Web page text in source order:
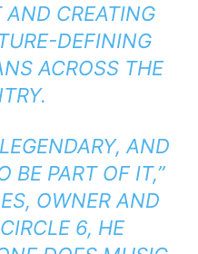
CREATING
DEFINING
ACROSS THE
AND
BE PART OF IT,”
OWNER AND
6, HE